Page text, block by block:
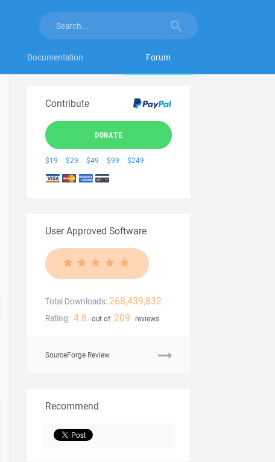
Documentation Forum
Contribute
DONATE
$19 $29 $49 $99 $249
User Approved Software
Total Downloads: 268,439,832
Rating: 4.8 out of 209 reviews
SourceForge Review
Recommend